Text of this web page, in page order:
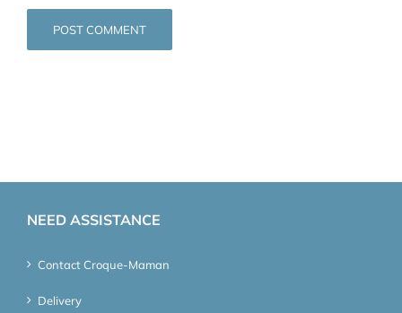
NEED ASSISTANCE
Contact Croque-Maman
Delivery